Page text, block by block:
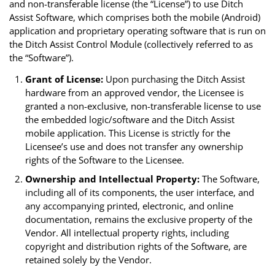
and non-transferable license (the “License”) to use Ditch
Assist Software, which comprises both the mobile (Android)
application and proprietary operating software that is run on
the Ditch Assist Control Module (collectively referred to as
the “Software”).
Grant of License: Upon purchasing the Ditch Assist
hardware from an approved vendor, the Licensee is
granted a non-exclusive, non-transferable license to use
the embedded logic/software and the Ditch Assist
mobile application. This License is strictly for the
Licensee’s use and does not transfer any ownership
rights of the Software to the Licensee.
Ownership and Intellectual Property: The Software,
including all of its components, the user interface, and
any accompanying printed, electronic, and online
documentation, remains the exclusive property of the
Vendor. All intellectual property rights, including
copyright and distribution rights of the Software, are
retained solely by the Vendor.